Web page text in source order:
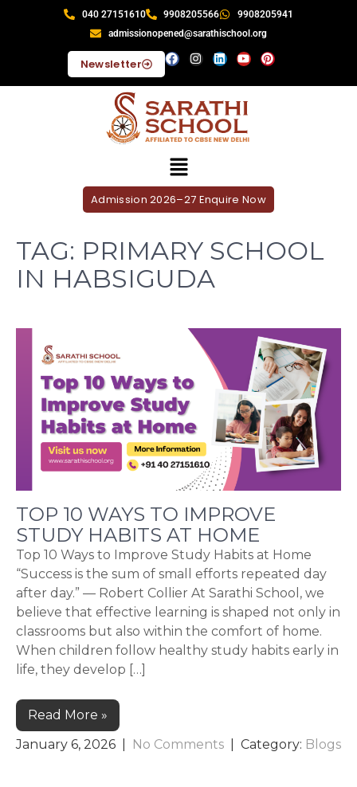
040 27151610 9908205566
9908205941
admissionopened@sarathischool.org
Newsletter
Admission 2026–27 Enquire Now
TAG: PRIMARY SCHOOL
IN HABSIGUDA
TOP 10 WAYS TO IMPROVE
STUDY HABITS AT HOME
Top 10 Ways to Improve Study Habits at Home
“Success is the sum of small efforts repeated day
after day.” — Robert Collier At Sarathi School, we
believe that effective learning is shaped not only in
classrooms but also within the comfort of home.
When children follow healthy study habits early in
life, they develop […]
Read More »
January 6, 2026
No Comments | Category: Blogs